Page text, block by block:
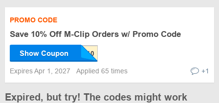
PROMO CODE
Save 10% Off M-Clip Orders w/ Promo Code
Show Coupon
Expires Apr 1, 2027 Applied 65 times +1
Expired, but try! The codes might work